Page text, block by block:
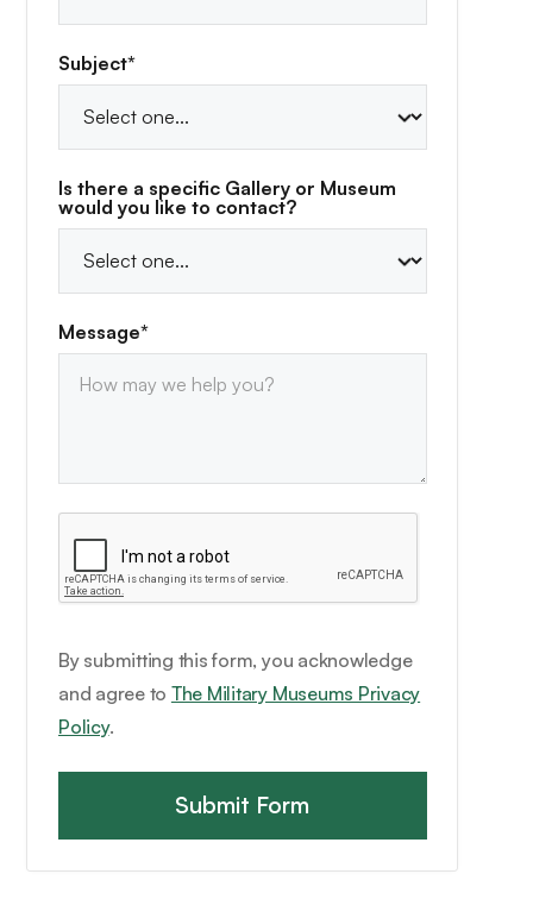
Subject*
Is there a specific Gallery or Museum
would you like to contact?
Message*
By submitting this form, you acknowledge
and agree to The Military Museums Privacy
Policy.